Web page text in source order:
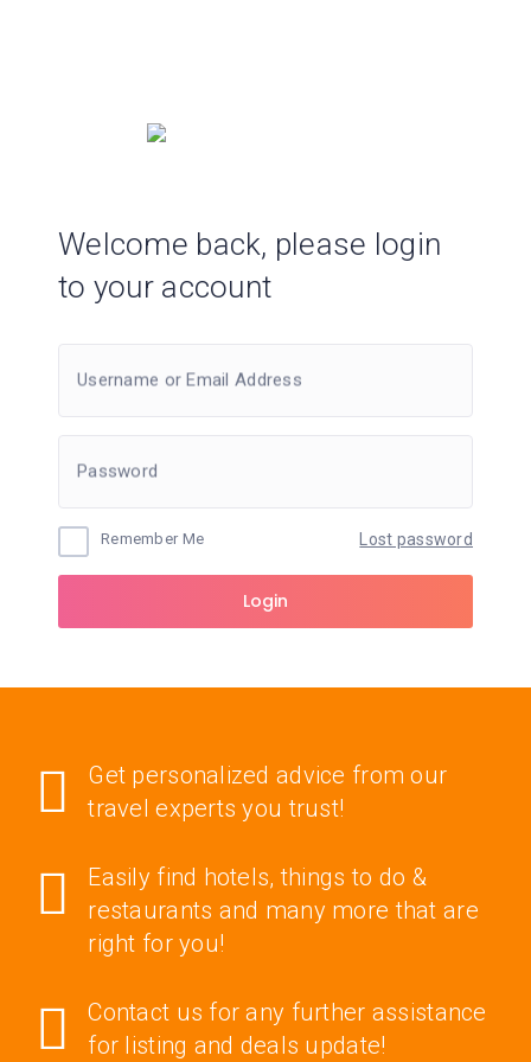
Welcome back, please login
to your account
Username or Email Address
Password
Remember Me Lost password
Login
Get personalized advice from our
travel experts you trust!
Easily find hotels, things to do &
restaurants and many more that are
right for you!
Contact us for any further assistance
for listing and deals update!